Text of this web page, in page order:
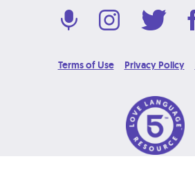
Terms of Use Privacy Policy